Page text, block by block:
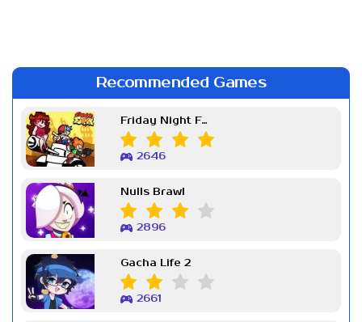
Recommended Games
Friday Night Funkin Week 7
2646
Nulls Brawl
2896
Gacha Life 2
2661